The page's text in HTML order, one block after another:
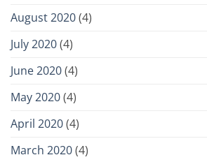
August 2020(4)
July 2020(4)
June 2020(4)
May 2020(4)
April 2020(4)
March 2020(4)